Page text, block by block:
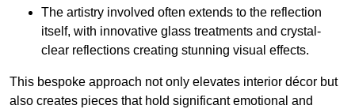
The artistry involved often extends to the reflection
itself, with innovative glass treatments and crystal-
clear reflections creating stunning visual effects.
This bespoke approach not only elevates interior décor but
also creates pieces that hold significant emotional and